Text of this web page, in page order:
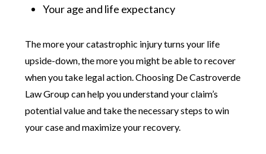
Your age and life expectancy
The more your catastrophic injury turns your life
upside-down, the more you might be able to recover
when you take legal action. Choosing De Castroverde
Law Group can help you understand your claim’s
potential value and take the necessary steps to win
your case and maximize your recovery.